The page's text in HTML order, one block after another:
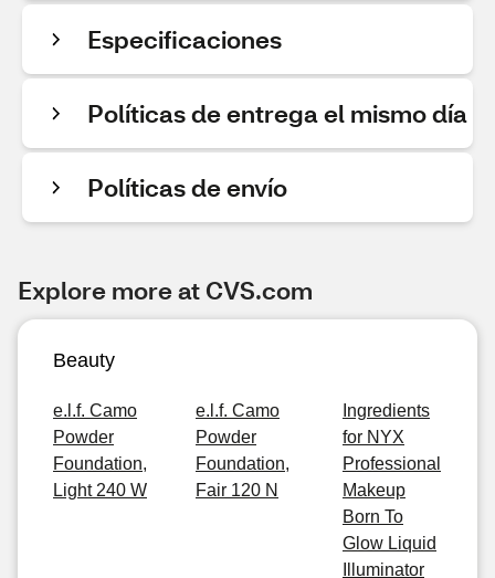
Especificaciones
Políticas de entrega el mismo día
Políticas de envío
Explore more at CVS.com
Beauty
e.l.f. Camo
Powder
Foundation,
Light 240 W
e.l.f. Camo
Powder
Foundation,
Fair 120 N
Ingredients
for NYX
Professional
Makeup
Born To
Glow Liquid
Illuminator